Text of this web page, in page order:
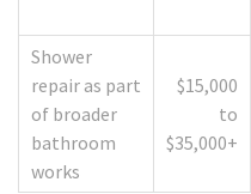
Shower
repair as part
of broader
bathroom
works
$15,000
to
$35,000+